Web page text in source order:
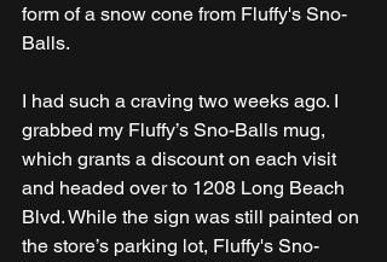
form of a snow cone from Fluffy's Sno-
Balls.
I had such a craving two weeks ago. I
grabbed my Fluffy’s Sno-Balls mug,
which grants a discount on each visit
and headed over to 1208 Long Beach
Blvd. While the sign was still painted on
the store’s parking lot, Fluffy's Sno-